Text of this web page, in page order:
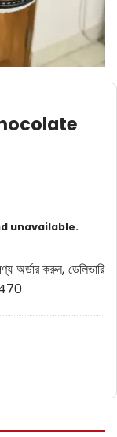
unavailable.
অর্ডার করুন, ডেলিভারি